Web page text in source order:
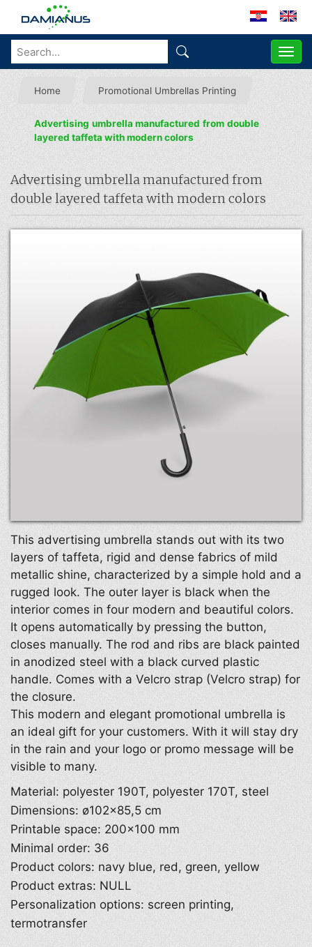
Home Promotional Umbrellas Printing
Advertising umbrella manufactured from double
layered taffeta with modern colors
Advertising umbrella manufactured from
double layered taffeta with modern colors
This advertising umbrella stands out with its two
layers of taffeta, rigid and dense fabrics of mild
metallic shine, characterized by a simple hold and a
rugged look. The outer layer is black when the
interior comes in four modern and beautiful colors.
It opens automatically by pressing the button,
closes manually. The rod and ribs are black painted
in anodized steel with a black curved plastic
handle. Comes with a Velcro strap (Velcro strap) for
the closure.
This modern and elegant promotional umbrella is
an ideal gift for your customers. With it will stay dry
in the rain and your logo or promo message will be
visible to many.
Material: polyester 190T, polyester 170T, steel
Dimensions: ø102×85,5 cm
Printable space: 200×100 mm
Minimal order: 36
Product colors: navy blue, red, green, yellow
Product extras: NULL
Personalization options: screen printing,
termotransfer